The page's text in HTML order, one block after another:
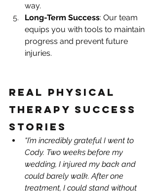
way.
Long-Term Success: Our team
equips you with tools to maintain
progress and prevent future
injuries.
Real Physical
Therapy Success
Stories
“I’m incredibly grateful I went to
Cody. Two weeks before my
wedding, I injured my back and
could barely walk. After one
treatment, I could stand without